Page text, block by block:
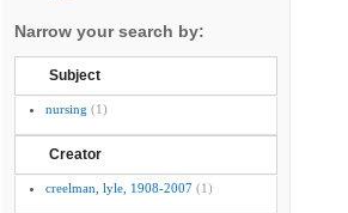
Narrow your search by:
Subject
nursing (1)
Creator
creelman, lyle, 1908-2007 (1)